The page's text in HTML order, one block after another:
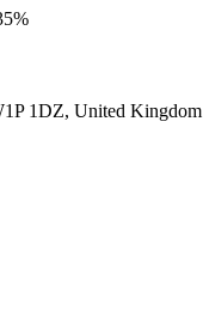
1DZ, United Kingdom